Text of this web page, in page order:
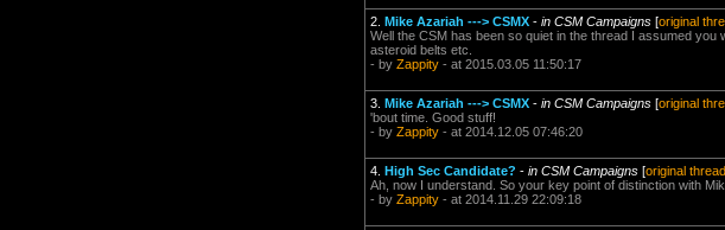
2. Mike Azariah ---> CSMX - in CSM Campaigns [original
Well the CSM has been so quiet in the thread I assumed
asteroid belts etc.
- by Zappity - at 2015.03.05 11:50:17
3. Mike Azariah ---> CSMX - in CSM Campaigns [original
'bout time. Good stuff!
- by Zappity - at 2014.12.05 07:46:20
4. High Sec Candidate? - in CSM Campaigns [original thread
Ah, now I understand. So your key point of distinction with
- by Zappity - at 2014.11.29 22:09:18